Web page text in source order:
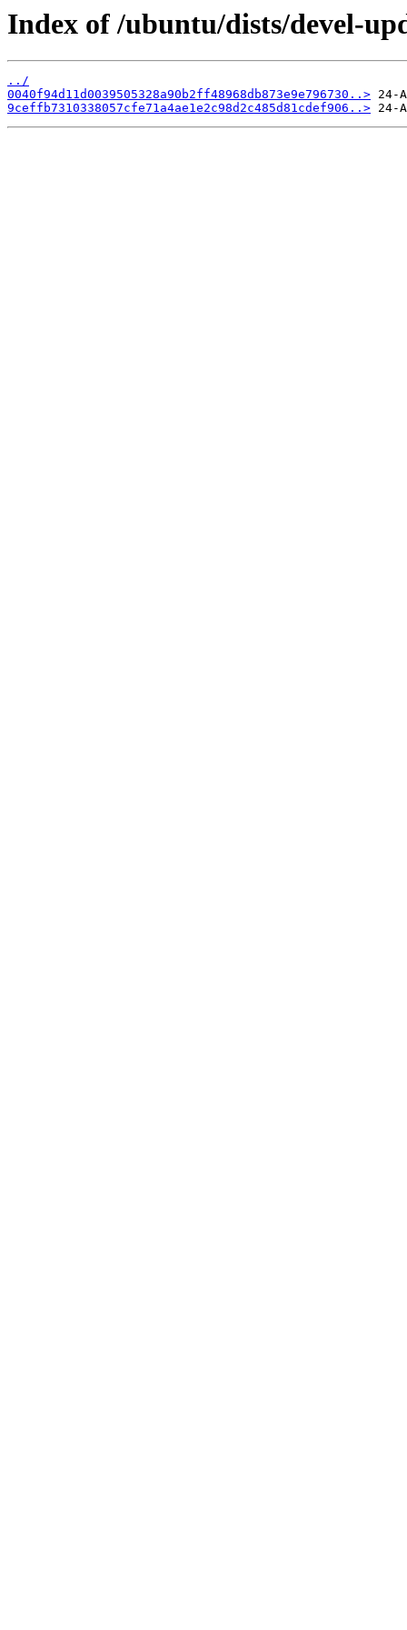
Index of /ubuntu/dists/devel-
../
0040f94d11d0039505328a90b2ff48968db873e9e796730..>
9ceffb7310338057cfe71a4ae1e2c98d2c485d81cdef906..>